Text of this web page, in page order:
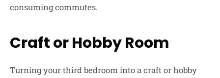
consuming commutes.
Craft or Hobby Room
Turning your third bedroom into a craft or hobby